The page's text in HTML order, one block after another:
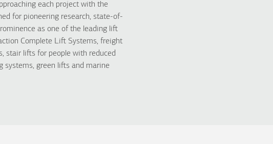
each project with the
for pioneering research, state-of-
as one of the leading lift
Complete Lift Systems, freight
stair lifts for people with reduced
systems, green lifts and marine